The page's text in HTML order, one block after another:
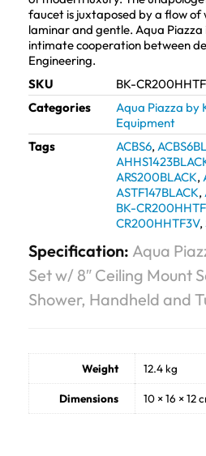
faucet is juxtaposed by a flow
laminar and gentle. Aqua
intimate cooperation between
Engineering.
SKU
BK-
Categories
Aqua Piazza by
Equipment
Tags
ACBS6,
ARS200BLACK,
ASTF147BLACK,
BK-
CR200HHTF3V,
Specification: Aqua
Set w/ 8″ Ceiling Mount
Shower, Handheld and
Weight 12.4 kg
Dimensions 10 × 16 × 12